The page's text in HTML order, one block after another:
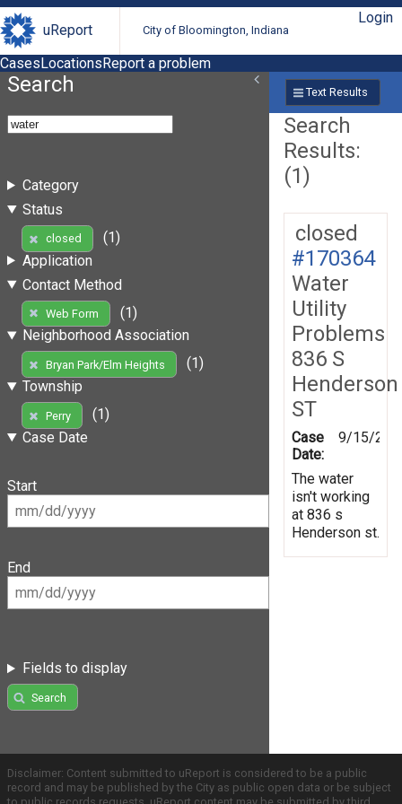
uReport City of Bloomington, Indiana
Login
CasesLocationsReport a problem
Search
Category
Status
closed
(1)
Application
Contact Method
Web Form
(1)
Neighborhood Association
Bryan Park/Elm Heights
(1)
Township
Perry
(1)
Case Date
Start
End
Fields to display
Search
Text Results
Search
Results:
(1)
closed
#170364
Water
Utility
Problems
836 S
Henderson
ST
Case
Date:
9/15/
The water
isn't working
at 836 s
Henderson st.
Disclaimer: Content submitted to uReport is considered to be a public
record and may be published by the City as public open data or be subject